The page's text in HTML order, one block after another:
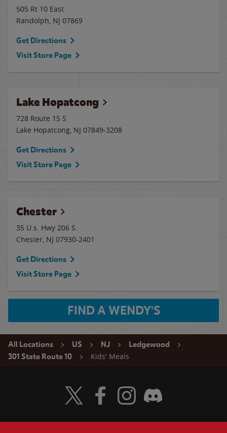
505 Rt 10 East
Randolph, NJ 07869
Get Directions
Visit Store Page
Lake Hopatcong
728 Route 15 S
Lake Hopatcong, NJ 07849-3208
Get Directions
Visit Store Page
Chester
35 U.s. Hwy 206 S.
Chester, NJ 07930-2401
Get Directions
Visit Store Page
FIND A WENDY'S
All Locations US NJ
Ledgewood
301 State Route 10
Kids' Meals
Visit Wendy's Twitter
Visit Wendy's Facebook
Visit Wendy's Instagram
Visit Wendy's Discord